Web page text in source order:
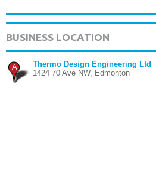
BUSINESS LOCATION
A
Thermo Design Engineering Ltd
1424 70 Ave NW, Edmonton